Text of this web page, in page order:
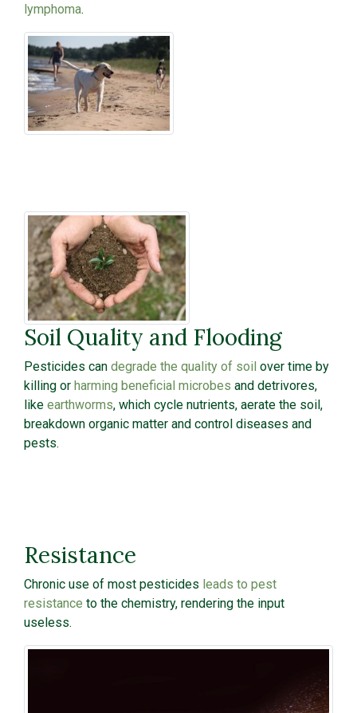
lymphoma.
Soil Quality and Flooding
Pesticides can degrade the quality of soil over time by
killing or harming beneficial microbes and detrivores,
like earthworms, which cycle nutrients, aerate the soil,
breakdown organic matter and control diseases and
pests.
Resistance
Chronic use of most pesticides leads to pest
resistance to the chemistry, rendering the input
useless.